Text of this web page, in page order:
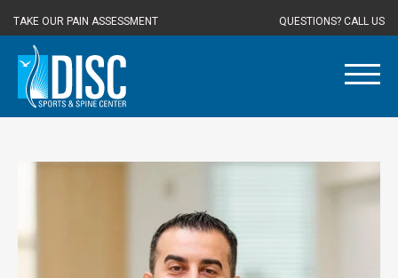
TAKE OUR PAIN ASSESSMENT QUESTIONS? CALL US